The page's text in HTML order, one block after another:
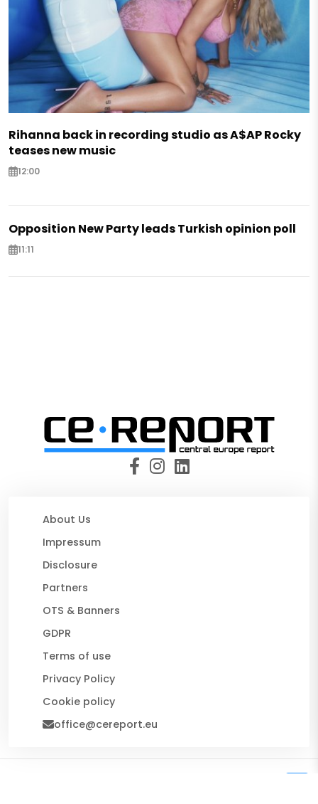
Rihanna back in recording studio as A$AP Rocky
teases new music
12:00
Opposition New Party leads Turkish opinion poll
11:11
About Us
Impressum
Disclosure
Partners
OTS & Banners
GDPR
Terms of use
Privacy Policy
Cookie policy
office@cereport.eu